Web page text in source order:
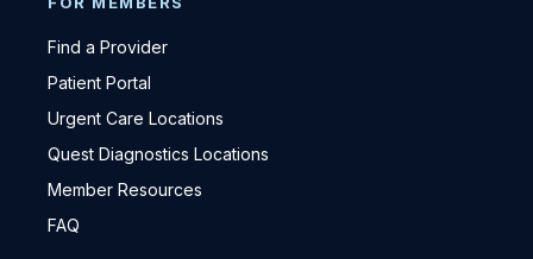
Find a Provider
Patient Portal
Urgent Care Locations
Quest Diagnostics Locations
Member Resources
FAQ